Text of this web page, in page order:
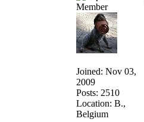
Joined: Nov 03,
2009
Posts: 2510
Location: B.,
Belgium